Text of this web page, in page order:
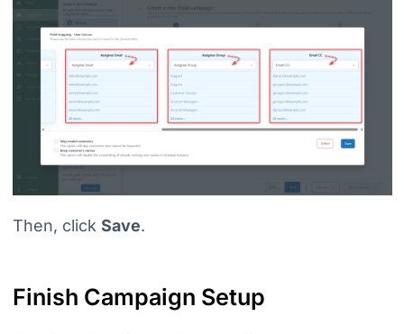
Then, click Save.
Finish Campaign Setup